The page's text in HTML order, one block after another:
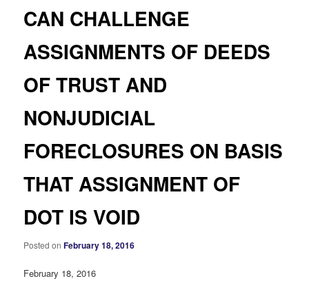
CAN CHALLENGE
ASSIGNMENTS OF DEEDS
OF TRUST AND
NONJUDICIAL
FORECLOSURES ON BASIS
THAT ASSIGNMENT OF
DOT IS VOID
Posted onFebruary 18, 2016
February 18, 2016